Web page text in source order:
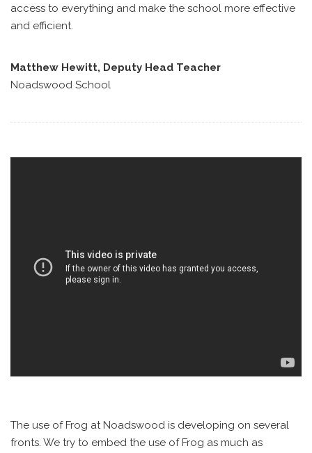
access to everything and make the school more effective
and efficient.
Matthew Hewitt, Deputy Head Teacher
Noadswood School
The use of Frog at Noadswood is developing on several
fronts. We try to embed the use of Frog as much as